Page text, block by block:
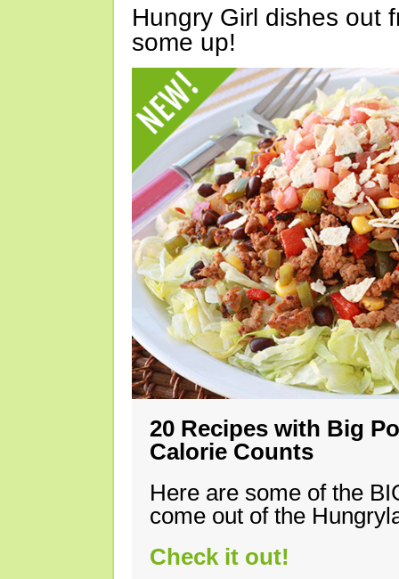
Hungry Girl dishes out
some up!
20 Recipes with Big
Calorie Counts
Here are some of the
come out of the
Check it out!